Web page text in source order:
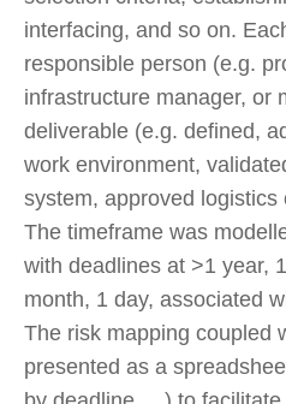
interfacing, and so on.
responsible person (e.g.
infrastructure manager, or
deliverable (e.g. defined,
work environment,
system, approved logistics
The timeframe was
with deadlines at >1 year,
month, 1 day, associated
The risk mapping coupled
presented as a